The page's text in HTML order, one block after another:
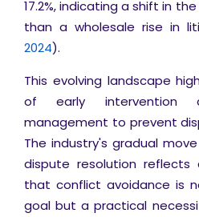
17.2%, indicating a shift in
than a wholesale rise in
2024).
This evolving landscape
of early intervention
management to prevent
The industry's gradual
dispute resolution reflects
that conflict avoidance is
goal but a practical